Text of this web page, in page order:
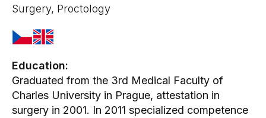
Surgery, Proctology
Education:
Graduated from the 3rd Medical Faculty of
Charles University in Prague, attestation in
surgery in 2001. In 2011 specialized competence